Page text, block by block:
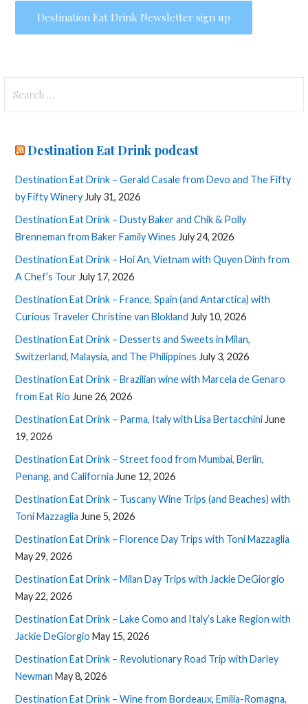
for:
Destination Eat Drink podcast
Destination Eat Drink – Gerald Casale from Devo and The Fifty
by Fifty Winery July 31, 2026
Destination Eat Drink – Dusty Baker and Chik & Polly
Brenneman from Baker Family Wines July 24, 2026
Destination Eat Drink – Hoi An, Vietnam with Quyen Dinh from
A Chef’s Tour July 17, 2026
Destination Eat Drink – France, Spain (and Antarctica) with
Curious Traveler Christine van Blokland July 10, 2026
Destination Eat Drink – Desserts and Sweets in Milan,
Switzerland, Malaysia, and The Philippines July 3, 2026
Destination Eat Drink – Brazilian wine with Marcela de Genaro
from Eat Rio June 26, 2026
Destination Eat Drink – Parma, Italy with Lisa Bertacchini June
19, 2026
Destination Eat Drink – Street food from Mumbai, Berlin,
Penang, and California June 12, 2026
Destination Eat Drink – Tuscany Wine Trips (and Beaches) with
Toni Mazzaglia June 5, 2026
Destination Eat Drink – Florence Day Trips with Toni Mazzaglia
May 29, 2026
Destination Eat Drink – Milan Day Trips with Jackie DeGiorgio
May 22, 2026
Destination Eat Drink – Lake Como and Italy’s Lake Region with
Jackie DeGiorgio May 15, 2026
Destination Eat Drink – Revolutionary Road Trip with Darley
Newman May 8, 2026
Destination Eat Drink – Wine from Bordeaux, Emilia-Romagna,